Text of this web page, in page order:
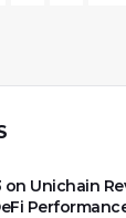
Unichain